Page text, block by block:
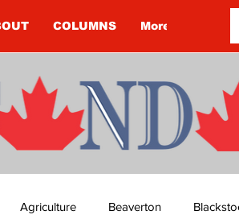
COLUMNS More
Agriculture Beaverton